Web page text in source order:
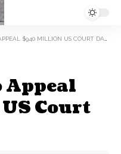
$940 MILLION US COURT DAMAGES
Appeal
Court